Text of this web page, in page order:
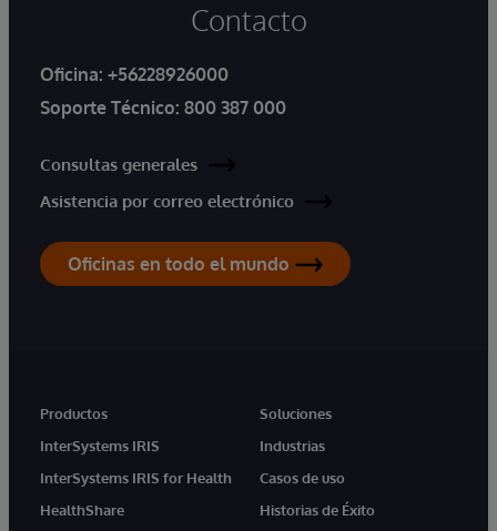
Contacto
Oficina: +56228926000
Soporte Técnico: 800 387 000
Consultas generales
Asistencia por correo electrónico
Oficinas en todo el mundo
Productos
InterSystems IRIS
InterSystems IRIS for Health
HealthShare
Soluciones
Industrias
Casos de uso
Historias de Éxito